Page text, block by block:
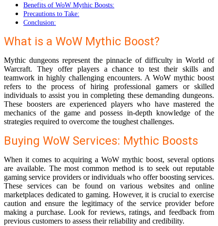
Benefits of WoW Mythic Boosts:
Precautions to Take:
Conclusion:
What is a WoW Mythic Boost?
Mythic dungeons represent the pinnacle of difficulty in World of
Warcraft. They offer players a chance to test their skills and
teamwork in highly challenging encounters. A WoW mythic boost
refers to the process of hiring professional gamers or skilled
individuals to assist you in completing these demanding dungeons.
These boosters are experienced players who have mastered the
mechanics of the game and possess in-depth knowledge of the
strategies required to overcome the toughest challenges.
Buying WoW Services: Mythic Boosts
When it comes to acquiring a WoW mythic boost, several options
are available. The most common method is to seek out reputable
gaming service providers or individuals who offer boosting services.
These services can be found on various websites and online
marketplaces dedicated to gaming. However, it is crucial to exercise
caution and ensure the legitimacy of the service provider before
making a purchase. Look for reviews, ratings, and feedback from
previous customers to assess their reliability and credibility.